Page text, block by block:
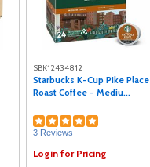
SBK12434812
Starbucks K-Cup Pike Place
Roast Coffee - Mediu...
3 Reviews
Login for Pricing